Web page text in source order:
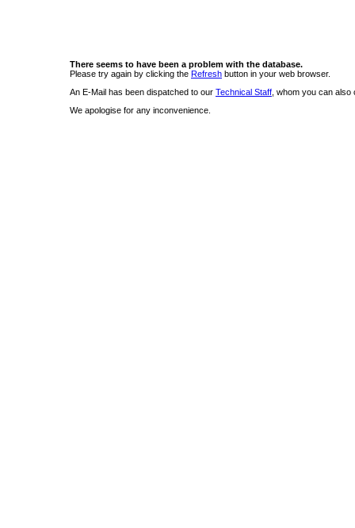
There seems to have been a problem with the database.
Please try again by clicking the Refresh button in your web browser.
An E-Mail has been dispatched to our Technical Staff , whom you can
We apologise for any inconvenience.